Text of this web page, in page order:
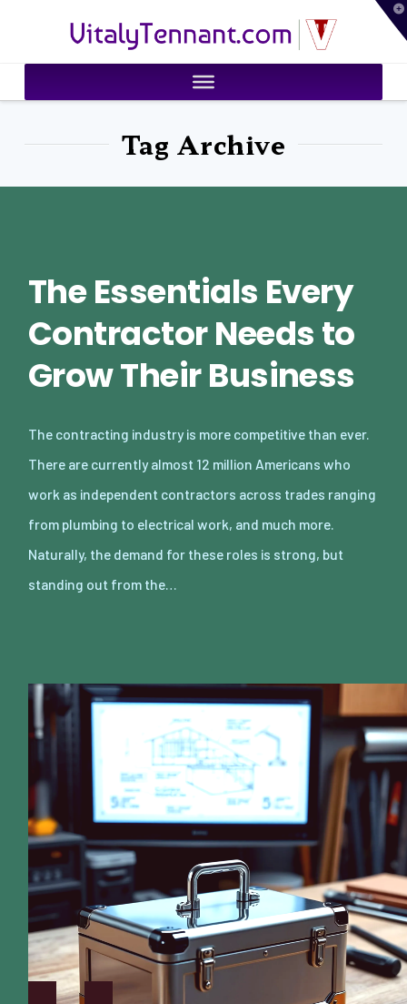
VitalyTennant.com
Tag Archive
The Essentials Every
Contractor Needs to
Grow Their Business
The contracting industry is more competitive than ever.
There are currently almost 12 million Americans who
work as independent contractors across trades ranging
from plumbing to electrical work, and much more.
Naturally, the demand for these roles is strong, but
standing out from the…